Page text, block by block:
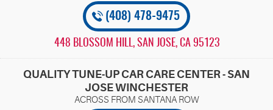
(408) 478-9475
448 BLOSSOM HILL, SAN JOSE, CA 95123
QUALITY TUNE-UP CAR CARE CENTER - SAN
JOSE WINCHESTER